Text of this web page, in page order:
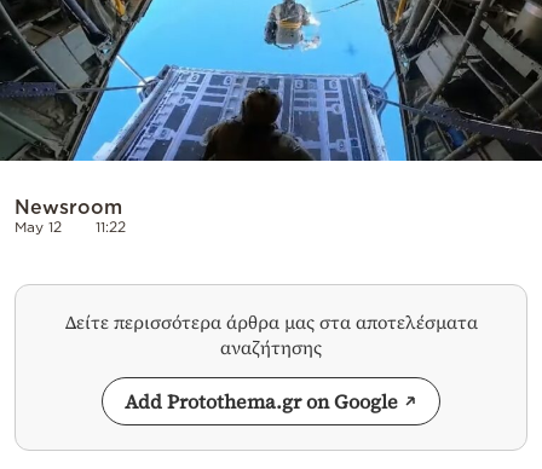
Powered
by
Newsroom
May 12 11:22
Δείτε περισσότερα άρθρα μας στα αποτελέσματα
αναζήτησης
Add Protothema.gr on Google